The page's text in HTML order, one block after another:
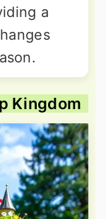
a
Kingdom